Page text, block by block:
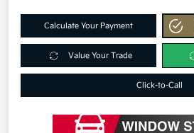
Calculate Your Payment
Value Your Trade
Click-to-Call